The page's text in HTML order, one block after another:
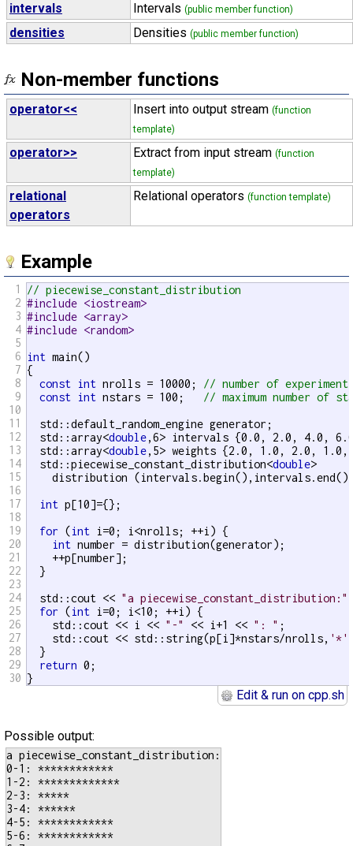
intervals Intervals (public member function)
densities Densities (public member function)
Non-member functions
operator<< Insert into output stream (function
template)
operator>> Extract from input stream (function
template)
relational
operators
Relational operators (function template)
Example
1
2
3
4
5
6
7
8
9
10
11
12
13
14
15
16
17
18
19
20
21
22
23
24
25
26
27
28
29
30
// piecewise_constant_distribution
#include <iostream>
#include <array>
#include <random>
int main()
{
const int nrolls = 10000; // number of
const int nstars = 100; // maximum number of
  std::default_random_engine generator;
  std::array<
double,6> intervals {0.0, 2.0, 4.0,
  std::array<
double,5> weights {2.0, 1.0, 2.0,
  std::piecewise_constant_distribution<
double>
distribution
int p[10]={};
for (int i=0; i<nrolls; ++i) {
int number = distribution(generator);
    ++p[number];
  }
  std::cout <<
"a piecewise_constant_distribution:"
for (int i=0; i<10; ++i) {
    std::cout << i <<
"-" << i+1 << ": " ;
    std::cout << std::string(p[i]*nstars/nrolls,
'*'
  }
return 0;
}
Edit & run on cpp.sh
Possible output:
a piecewise_constant_distribution:
0-1: ************
1-2: *************
2-3: *****
3-4: ******
4-5: ************
5-6: ************